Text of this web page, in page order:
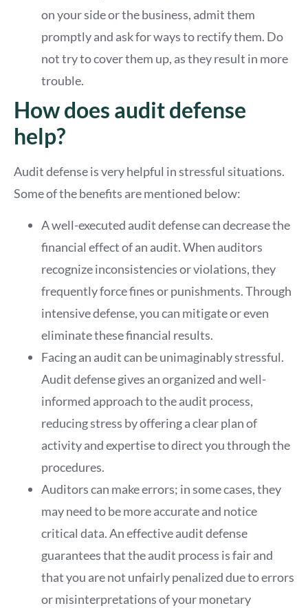
on your side or the business, admit them
promptly and ask for ways to rectify them. Do
not try to cover them up, as they result in more
trouble.
How does audit defense
help?
Audit defense is very helpful in stressful situations.
Some of the benefits are mentioned below:
A well-executed audit defense can decrease the
financial effect of an audit. When auditors
recognize inconsistencies or violations, they
frequently force fines or punishments. Through
intensive defense, you can mitigate or even
eliminate these financial results.
Facing an audit can be unimaginably stressful.
Audit defense gives an organized and well-
informed approach to the audit process,
reducing stress by offering a clear plan of
activity and expertise to direct you through the
procedures.
Auditors can make errors; in some cases, they
may need to be more accurate and notice
critical data. An effective audit defense
guarantees that the audit process is fair and
that you are not unfairly penalized due to errors
or misinterpretations of your monetary